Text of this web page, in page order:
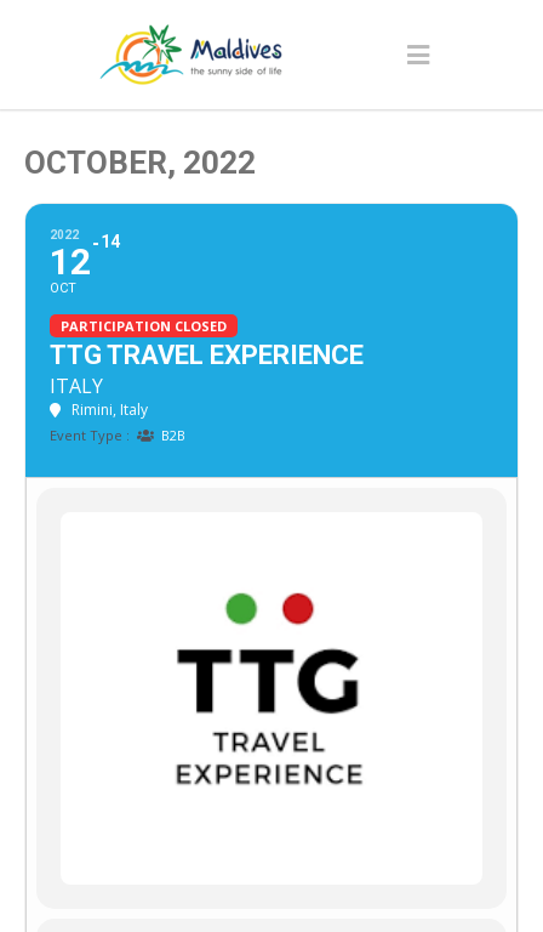
OCTOBER, 2022
2022
12
OCT
14
PARTICIPATION CLOSED
TTG TRAVEL EXPERIENCE
ITALY
Rimini, Italy
Event Type : B2B